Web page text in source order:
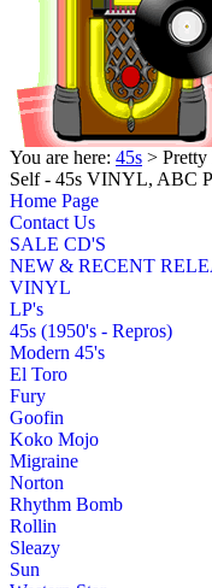
You are here: 45s > Pretty
Self - 45s VINYL, ABC
Home Page
Contact Us
SALE CD'S
NEW & RECENT
VINYL
LP's
45s (1950's - Repros)
Modern 45's
El Toro
Fury
Goofin
Koko Mojo
Migraine
Norton
Rhythm Bomb
Rollin
Sleazy
Sun